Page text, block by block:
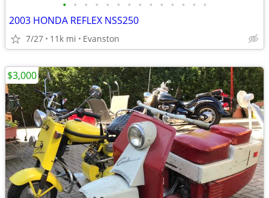
• • • • • • • • • • • • • •
2003 HONDA REFLEX NSS250
7/27 11k mi Evanston
$3,000